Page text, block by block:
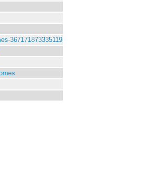
367171873335119